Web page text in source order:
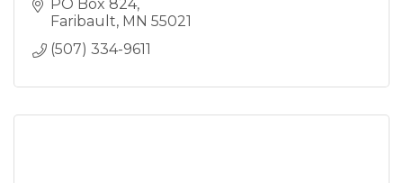
PO Box 824
Faribault MN 55021
(507) 334-9611